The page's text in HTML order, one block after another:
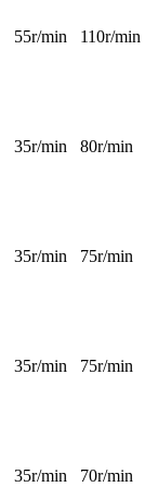
55r/min 110r/min
35r/min 80r/min
35r/min 75r/min
35r/min 75r/min
35r/min 70r/min